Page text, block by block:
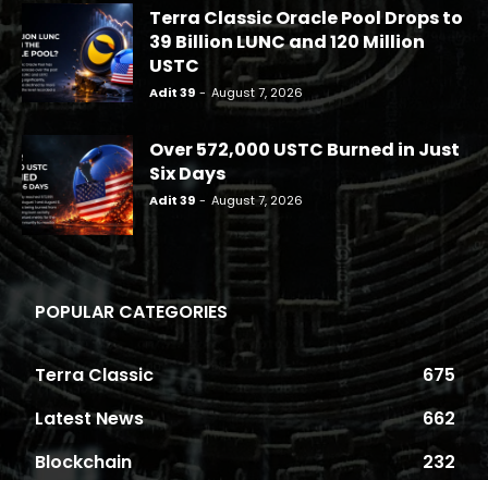
Terra Classic Oracle Pool Drops to
39 Billion LUNC and 120 Million
USTC
Adit 39 - August 7, 2026
Over 572,000 USTC Burned in Just
Six Days
Adit 39 - August 7, 2026
POPULAR CATEGORIES
Terra Classic
675
Latest News
662
Blockchain
232